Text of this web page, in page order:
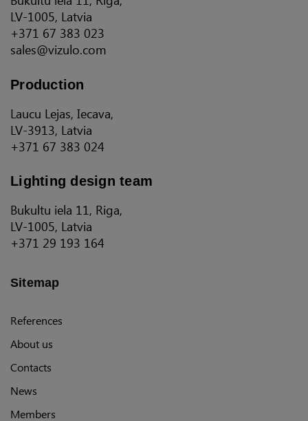
LV-1005, Latvia
+371 67 383 023
sales@vizulo.com
Production
Laucu Lejas, Iecava,
LV-3913, Latvia
+371 67 383 024
Lighting design team
Bukultu iela 11, Riga,
LV-1005, Latvia
+371 29 193 164
Sitemap
References
About us
Contacts
News
Members